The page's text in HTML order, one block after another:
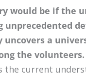
would be if the
unprecedented
uncovers a
the volunteers.
the current